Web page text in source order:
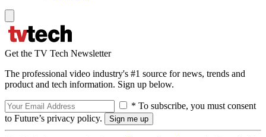
Get the TV Tech Newsletter
The professional video industry's #1 source for news, trends and
product and tech information. Sign up below.
* To subscribe, you must consent
to Future’s privacy policy.